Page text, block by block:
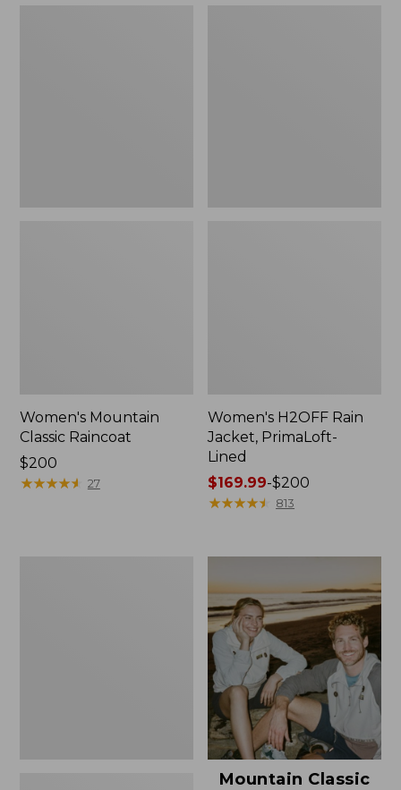
Women's Mountain
Classic Raincoat
Price:
$200
$200
★★★★★
★★★★★ 27
Women's H2OFF Rain
Jacket, PrimaLoft-
Lined
Price
range
to:
$200
$169.99-$200
★★★★★
★★★★★ 813
Mountain Classic